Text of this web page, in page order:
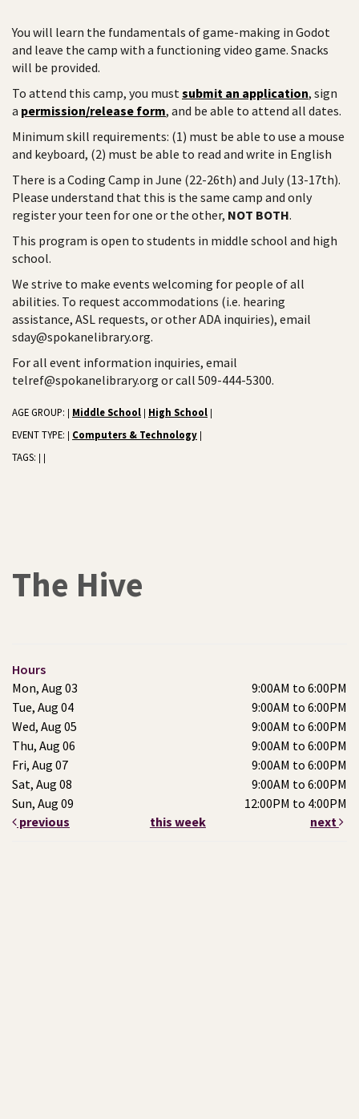
You will learn the fundamentals of game-making in Godot
and leave the camp with a functioning video game. Snacks
will be provided.
To attend this camp, you mustsubmit an application, sign
a permission/release form, and be able to attend all dates.
Minimum skill requirements: (1) must be able to use a mouse
and keyboard, (2) must be able to read and write in English
There is a Coding Camp in June (22-26th) and July (13-17th).
Please understand that this is the same camp and only
register your teen for one or the other, NOT BOTH.
This program is open to students in middle school and high
school.
We strive to make events welcoming for people of all
abilities. To request accommodations (i.e. hearing
assistance, ASL requests, or other ADA inquiries), email
sday@spokanelibrary.org.
For all event information inquiries, email
telref@spokanelibrary.org or call 509-444-5300.
AGE GROUP: Middle School High School
EVENT TYPE: Computers & Technology
TAGS:
The Hive
Hours
Mon, Aug 03
9:00AM to 6:00PM
Tue, Aug 04
9:00AM to 6:00PM
Wed, Aug 05
9:00AM to 6:00PM
Thu, Aug 06
9:00AM to 6:00PM
Fri, Aug 07
9:00AM to 6:00PM
Sat, Aug 08
9:00AM to 6:00PM
Sun, Aug 09
12:00PM to 4:00PM
previous
this week next